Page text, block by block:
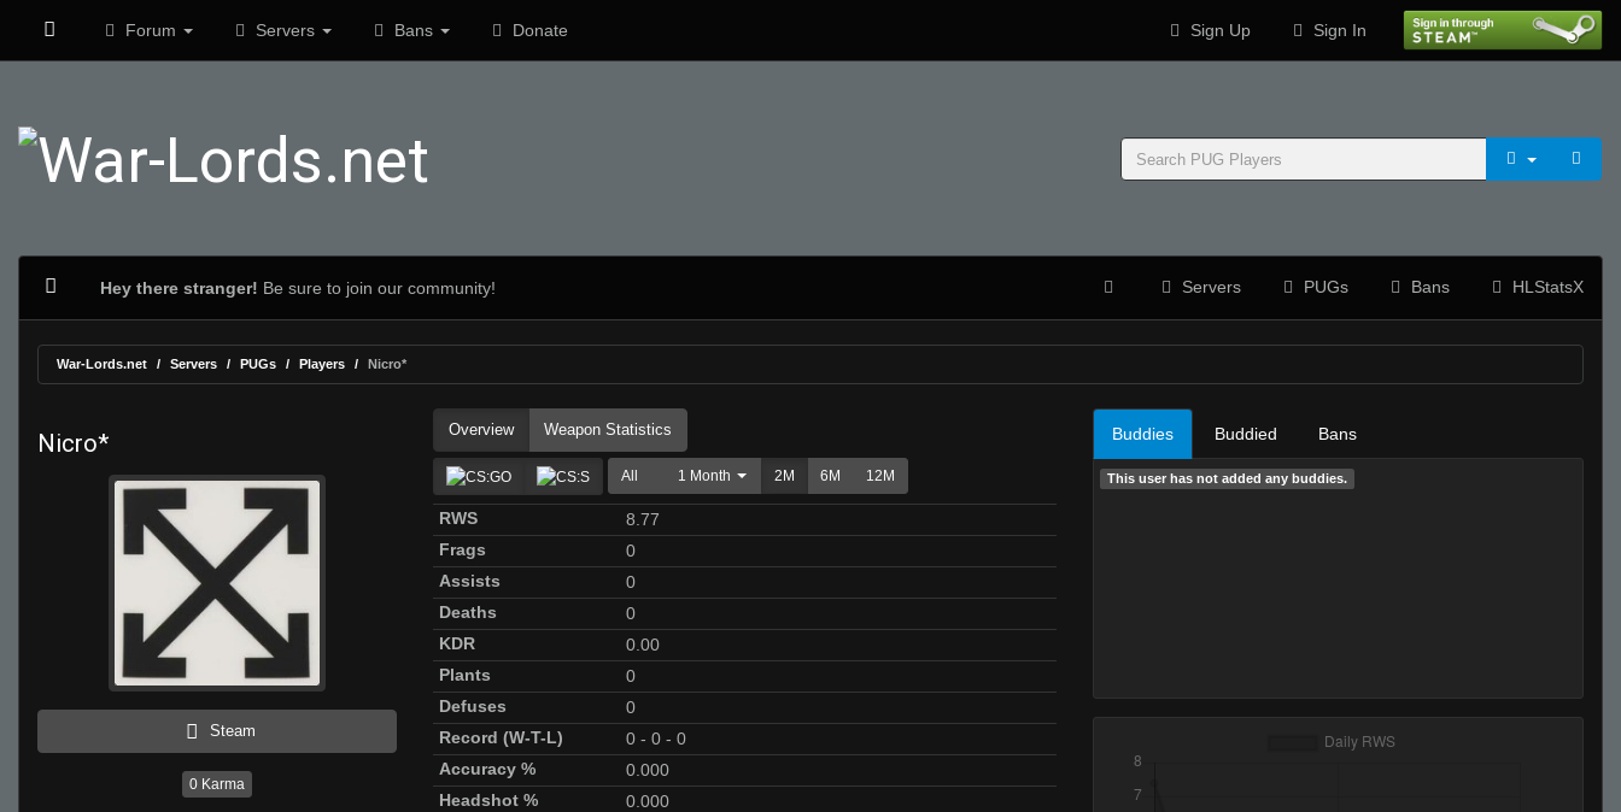
Forum Servers Bans Donate Sign Up Sign In
Hey there stranger! Be sure to join our community! Servers PUGs Bans HLStatsX
War-Lords.net Servers PUGs Players Nicro*
Nicro*
Steam
0 Karma
Overview Weapon Statistics
All 1 Month 2M 6M 12M
RWS
8.77
Frags
0
Assists
0
Deaths
0
KDR
0.00
Plants
0
Defuses
0
Record (W-T-L)
0 - 0 - 0
Accuracy %
0.000
Headshot %
0.000
Buddies Buddied Bans
This user has not added any buddies.